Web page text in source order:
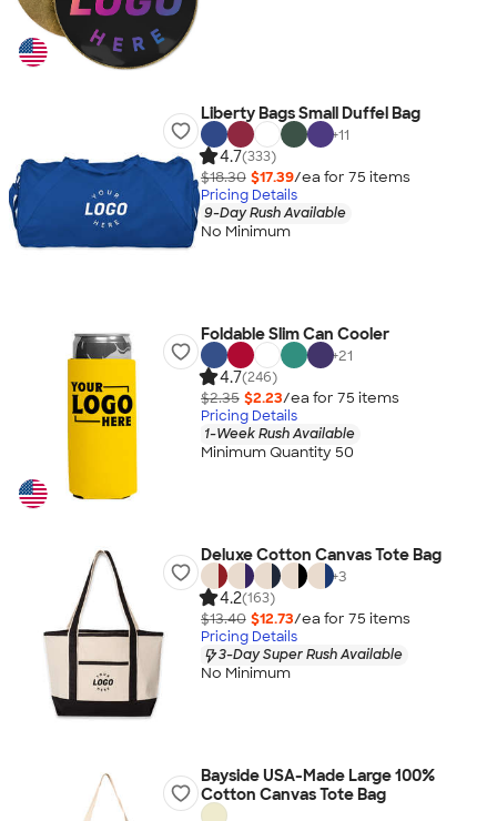
Liberty Bags Small Duffel Bag
+11
4.7(333)
$18.30 $17.39/ea for 75 items
Pricing Details
9-Day Rush Available
No Minimum
Foldable Slim Can Cooler
+21
4.7(246)
$2.35 $2.23/ea for 75 items
Pricing Details
1-Week Rush Available
Minimum Quantity 50
Deluxe Cotton Canvas Tote Bag
+3
4.2(163)
$13.40 $12.73/ea for 75 items
Pricing Details
3-Day Super Rush Available
No Minimum
Bayside USA-Made Large 100%
Cotton Canvas Tote Bag